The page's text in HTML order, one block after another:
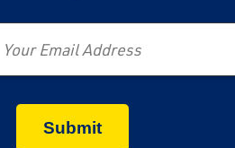
Email